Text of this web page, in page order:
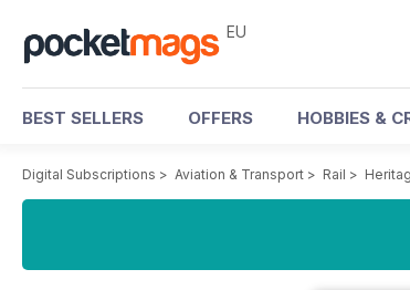
EU
BEST SELLERS OFFERS HOBBIES &
Digital Subscriptions > Aviation & Transport > Rail >